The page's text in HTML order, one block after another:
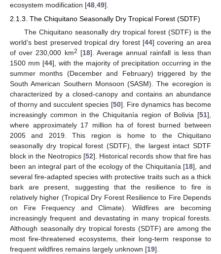
ecosystem modification [48 49].
2.1.3. The Chiquitano Seasonally Dry Tropical Forest (SDTF)
The Chiquitano seasonally dry tropical forest (SDTF) is the
world’s best preserved tropical dry forest [44] covering an area
of over 230,000 km2 [18]. Average annual rainfall is less than
1500 mm [44], with the majority of precipitation occurring in the
summer months (December and February) triggered by the
South American Southern Monsoon (SASM). The ecoregion is
characterized by a closed-canopy and contains an abundance
of thorny and succulent species [50]. Fire dynamics has become
increasingly common in the Chiquitanía region of Bolivia [51],
where approximately 17 million ha of forest burned between
2005 and 2019. This region is home to the Chiquitano
seasonally dry tropical forest (SDTF), the largest intact SDTF
block in the Neotropics [52]. Historical records show that fire has
been an integral part of the ecology of the Chiquitanía [18], and
several fire-adapted species with protective traits such as a thick
bark are present, suggesting that the resilience to fire is
relatively higher (Tropical Dry Forest Resilience to Fire Depends
on Fire Frequency and Climate). Wildfires are becoming
increasingly frequent and devastating in many tropical forests.
Although seasonally dry tropical forests (SDTF) are among the
most fire-threatened ecosystems, their long-term response to
frequent wildfires remains largely unknown [19].